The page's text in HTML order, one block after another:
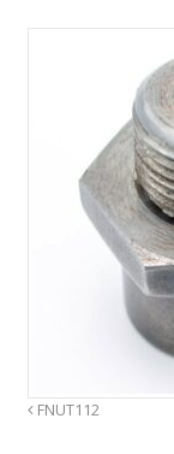
FNUT112